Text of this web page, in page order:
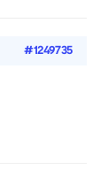
#1249735